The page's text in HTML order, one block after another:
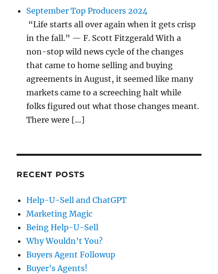
September Top Producers 2024
“Life starts all over again when it gets crisp
in the fall.” — F. Scott Fitzgerald With a
non-stop wild news cycle of the changes
that came to home selling and buying
agreements in August, it seemed like many
markets came to a screeching halt while
folks figured out what those changes meant.
There were […]
RECENT POSTS
Help-U-Sell and ChatGPT
Marketing Magic
Being Help-U-Sell
Why Wouldn’t You?
Buyers Agent Followup
Buyer’s Agents!